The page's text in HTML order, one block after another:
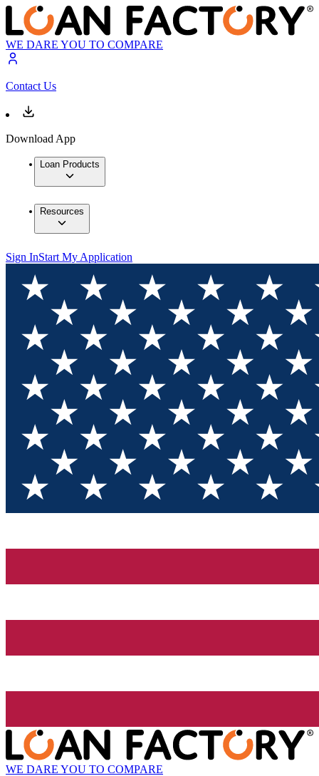
WE DARE YOU TO COMPARE
Contact Us
Download App
Loan Products
Resources
Sign InStart My Application
WE DARE YOU TO COMPARE